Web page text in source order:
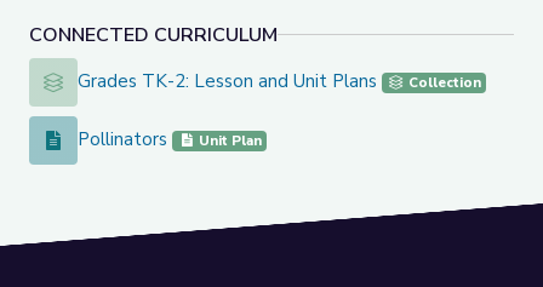
CONNECTED CURRICULUM
Grades TK-2: Lesson and Unit Plans
Grades TK-2: Lesson and Unit Plans Collection
Pollinators
Pollinators Unit Plan